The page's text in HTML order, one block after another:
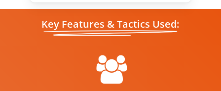
Key Features & Tactics Used: